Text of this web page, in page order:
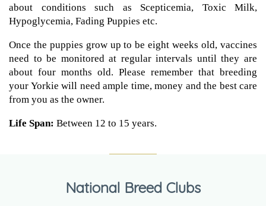
about conditions such as Scepticemia, Toxic Milk,
Hypoglycemia, Fading Puppies etc.
Once the puppies grow up to be eight weeks old, vaccines
need to be monitored at regular intervals until they are
about four months old. Please remember that breeding
your Yorkie will need ample time, money and the best care
from you as the owner.
Life Span: Between 12 to 15 years.
National Breed Clubs